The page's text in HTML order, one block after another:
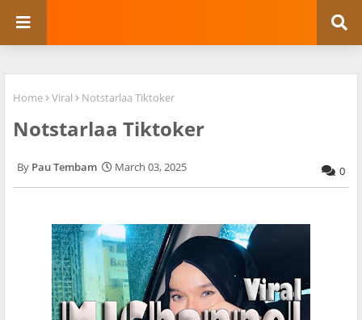
Home Viral Notstarlaa Tiktoker
Notstarlaa Tiktoker
Pau Tembam March 03, 2025 0